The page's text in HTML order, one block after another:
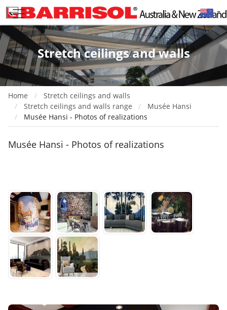
Stretch ceilings and walls
Home
Stretch ceilings and walls
Stretch ceilings and walls range
Musée Hansi
Musée Hansi - Photos of realizations
Musée Hansi - Photos of realizations